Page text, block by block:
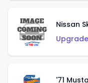
Nissan
'71